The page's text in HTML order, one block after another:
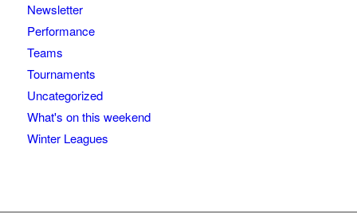
Newsletter
Performance
Teams
Tournaments
Uncategorized
What's on this weekend
Winter Leagues